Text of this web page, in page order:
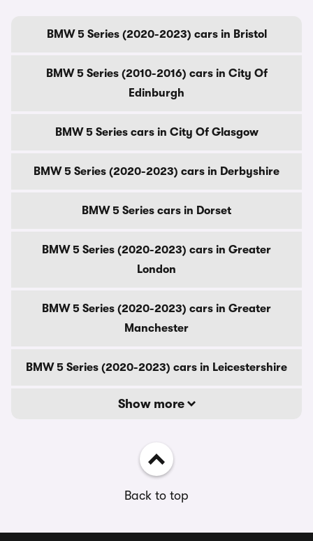
BMW 5 Series (2020-2023) cars in Bristol
BMW 5 Series (2010-2016) cars in City Of
Edinburgh
BMW 5 Series cars in City Of Glasgow
BMW 5 Series (2020-2023) cars in Derbyshire
BMW 5 Series cars in Dorset
BMW 5 Series (2020-2023) cars in Greater
London
BMW 5 Series (2020-2023) cars in Greater
Manchester
BMW 5 Series (2020-2023) cars in Leicestershire
Show more
Back to top